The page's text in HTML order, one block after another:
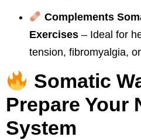
Complements
Exercises – Ideal for
tension, fibromyalgia,
Somatic
Prepare Your
System